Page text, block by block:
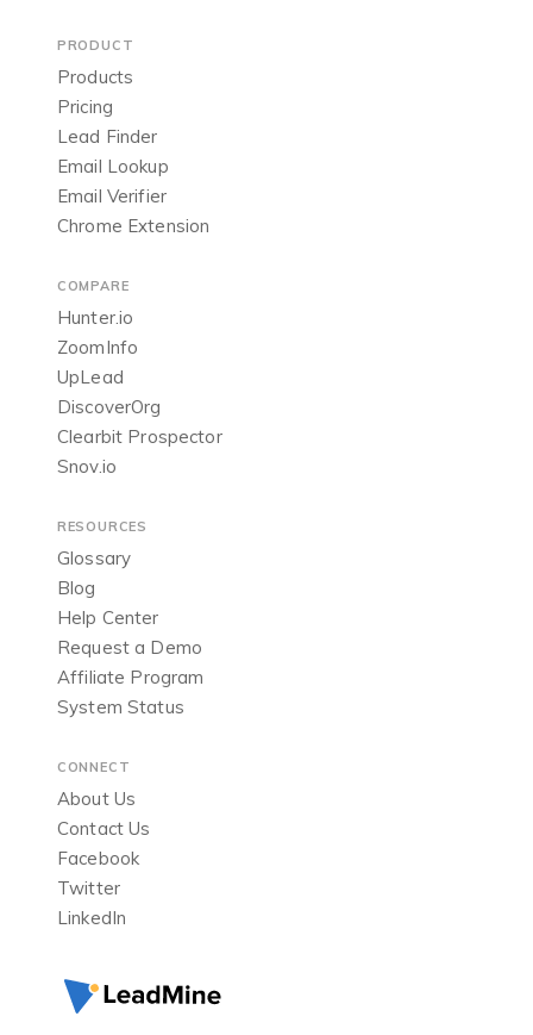
PRODUCT
Products
Pricing
Lead Finder
Email Lookup
Email Verifier
Chrome Extension
COMPARE
Hunter.io
ZoomInfo
UpLead
DiscoverOrg
Clearbit Prospector
Snov.io
RESOURCES
Glossary
Blog
Help Center
Request a Demo
Affiliate Program
System Status
CONNECT
About Us
Contact Us
Facebook
Twitter
LinkedIn